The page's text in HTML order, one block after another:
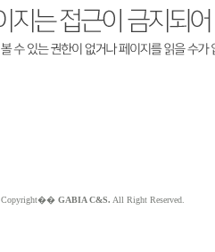
Copyright�� GABIA C&S. All Right Reserved.